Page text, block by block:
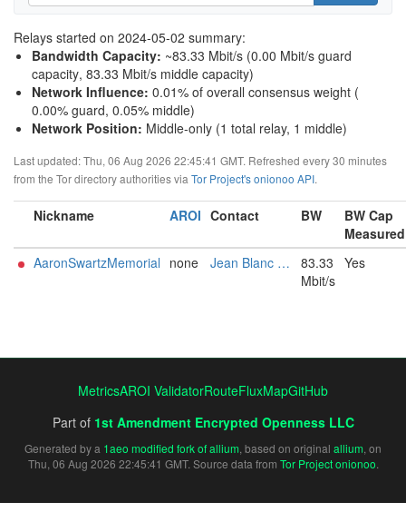
Relays started on 2024-05-02 summary:
Bandwidth Capacity: ~83.33 Mbit/s (0.00 Mbit/s guard
capacity, 83.33 Mbit/s middle capacity)
Network Influence: 0.01% of overall consensus weight (
0.00% guard, 0.05% middle)
Network Position: Middle-only (1 total relay, 1 middle)
Last updated: Thu, 06 Aug 2026 22:45:41 GMT. Refreshed every 30 minutes
from the Tor directory authorities via Tor Project's onionoo API.
Nickname AROI Contact BW
BW Cap
Measured
AaronSwartzMemorial none Jean Blanc <Fable4649@proton.me>
83.33
Mbit/s
Yes
MetricsAROI ValidatorRouteFluxMapGitHub
Part of 1st Amendment Encrypted Openness LLC
Generated by a 1aeo modified fork of allium, based on original allium, on
Thu, 06 Aug 2026 22:45:41 GMT. Source data from Tor Project onionoo.